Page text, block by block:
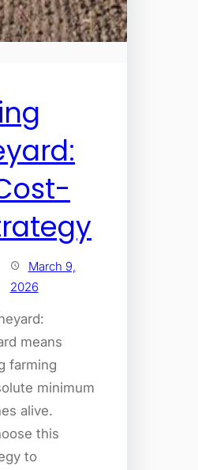
March 9,
2026
means
farming
minimum
alive.
this
to